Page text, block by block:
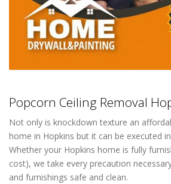
Popcorn Ceiling Removal
Not only is knockdown texture an
home in Hopkins but it can be executed
Whether your Hopkins home is fully
cost), we take every precaution
and furnishings safe and clean.